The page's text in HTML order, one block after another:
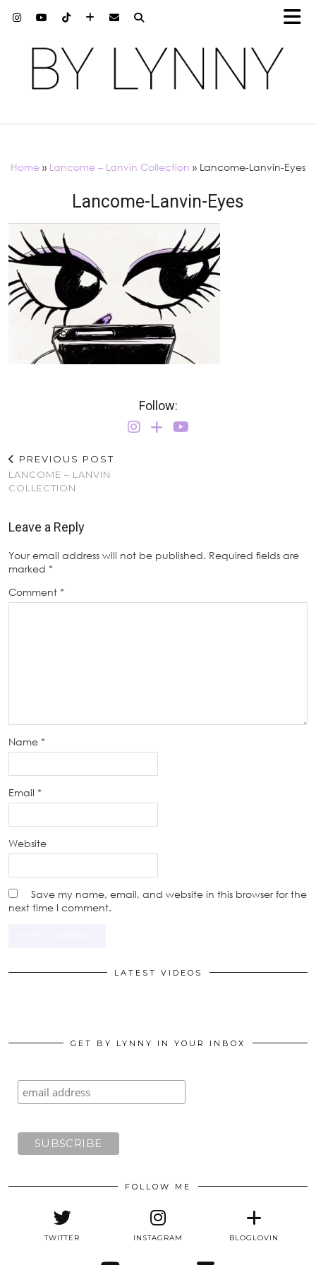
Home » Lancome – Lanvin Collection » Lancome-Lanvin-Eyes
Lancome-Lanvin-Eyes
Follow:
PREVIOUS POST
LANCOME – LANVIN
COLLECTION
Leave a Reply
Your email address will not be published. Required fields are
marked *
Comment *
Name *
Email *
Website
Save my name, email, and website in this browser for the
next time I comment.
LATEST VIDEOS
GET BY LYNNY IN YOUR INBOX
FOLLOW ME
TWITTER INSTAGRAM BLOGLOVIN